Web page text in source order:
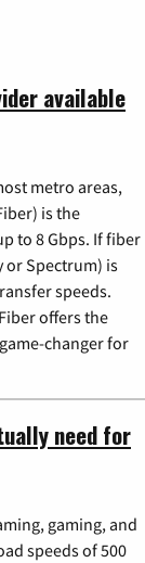
available
metro areas,
is the
to 8 Gbps. If fiber
or Spectrum) is
speeds.
offers the
changer for
need for
gaming, and
speeds of 500